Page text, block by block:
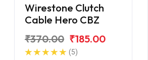
Wirestone Clutch
Cable Hero CBZ
₹370.00 ₹185.00
(5)